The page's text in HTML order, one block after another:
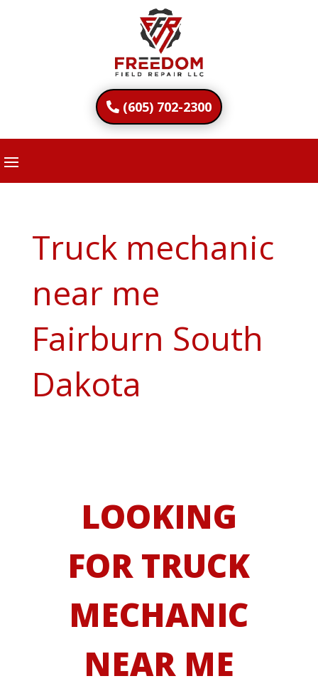
(605) 702-2300
Truck mechanic
near me
Fairburn South
Dakota
LOOKING
FOR TRUCK
MECHANIC
NEAR ME